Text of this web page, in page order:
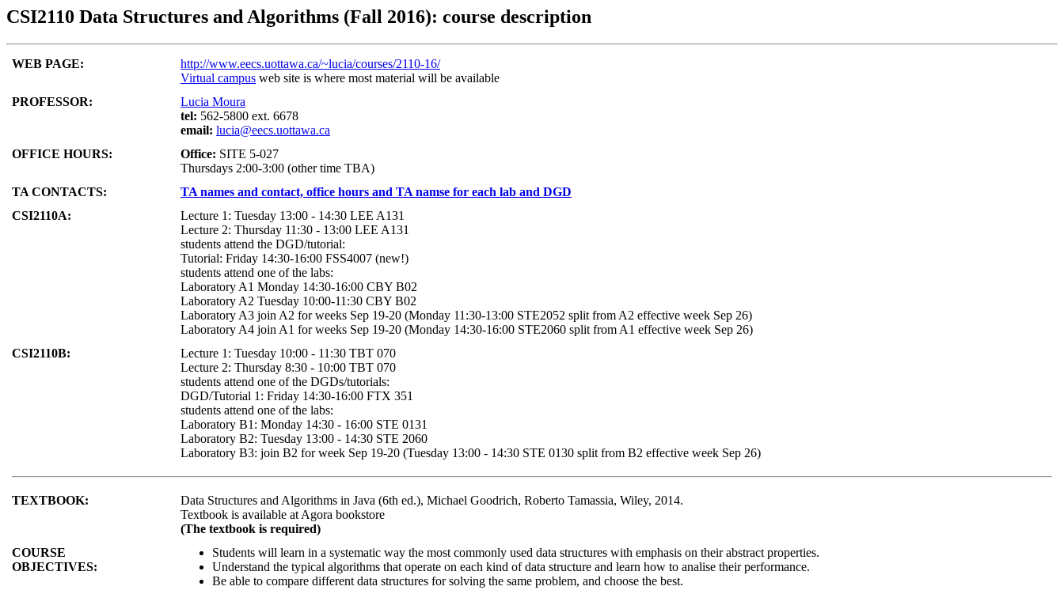
CSI2110 Data Structures and Algorithms (Fall 2016): course description
WEB PAGE:
http://www.eecs.uottawa.ca/~lucia/courses/2110-16/
Virtual campus web site is where most material will be available
PROFESSOR:
Lucia Moura
tel: 562-5800 ext. 6678
email: lucia@eecs.uottawa.ca
OFFICE HOURS:
Office: SITE 5-027
Thursdays 2:00-3:00 (other time TBA)
TA CONTACTS:
TA names and contact, office hours and TA namse for each lab and DGD
CSI2110A:
Lecture 1: Tuesday 13:00 - 14:30 LEE A131
Lecture 2: Thursday 11:30 - 13:00 LEE A131
students attend the DGD/tutorial:
Tutorial: Friday 14:30-16:00 FSS4007 (new!)
students attend one of the labs:
Laboratory A1 Monday 14:30-16:00 CBY B02
Laboratory A2 Tuesday 10:00-11:30 CBY B02
Laboratory A3 join A2 for weeks Sep 19-20 (Monday 11:30-13:00 STE2052 split from A2 effective week Sep 26)
Laboratory A4 join A1 for weeks Sep 19-20 (Monday 14:30-16:00 STE2060 split from A1 effective week Sep 26)
CSI2110B:
Lecture 1: Tuesday 10:00 - 11:30 TBT 070
Lecture 2: Thursday 8:30 - 10:00 TBT 070
students attend one of the DGDs/tutorials:
DGD/Tutorial 1: Friday 14:30-16:00 FTX 351
students attend one of the labs:
Laboratory B1: Monday 14:30 - 16:00 STE 0131
Laboratory B2: Tuesday 13:00 - 14:30 STE 2060
Laboratory B3: join B2 for week Sep 19-20 (Tuesday 13:00 - 14:30 STE 0130 split from B2 effective week Sep 26)
TEXTBOOK:
Data Structures and Algorithms in Java (6th ed.), Michael Goodrich, Roberto Tamassia, Wiley, 2014.
Textbook is available at Agora bookstore
(The textbook is required)
COURSE
OBJECTIVES:
Students will learn in a systematic way the most commonly used data structures with emphasis on their abstract properties.
Understand the typical algorithms that operate on each kind of data structure and learn how to analise their performance.
Be able to compare different data structures for solving the same problem, and choose the best.